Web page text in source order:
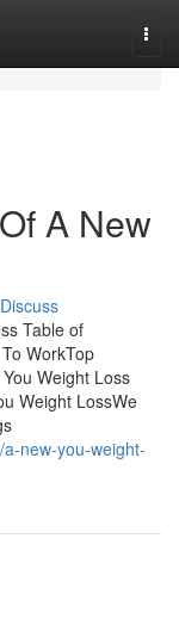
A New
Discuss
Table of
WorkTop
Weight Loss
Weight LossWe
new-you-weight-